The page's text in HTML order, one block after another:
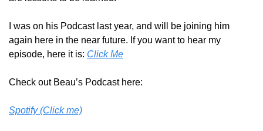
I was on his Podcast last year, and will be joining him
again here in the near future. If you want to hear my
episode, here it is: Click Me
Check out Beau’s Podcast here:
Spotify (Click me)